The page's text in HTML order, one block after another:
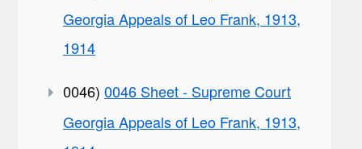
Georgia Appeals of Leo Frank, 1913,
1914
0046) 0046 Sheet - Supreme Court
Georgia Appeals of Leo Frank, 1913,